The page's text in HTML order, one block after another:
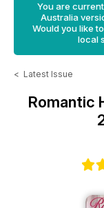
You are
Australia
Would you like
local
< Latest Issue
Romantic